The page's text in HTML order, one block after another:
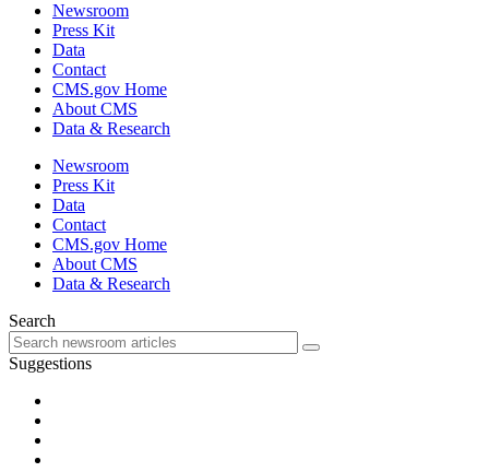
Newsroom
Press Kit
Data
Contact
CMS.gov Home
About CMS
Data & Research
Newsroom
Press Kit
Data
Contact
CMS.gov Home
About CMS
Data & Research
Search
Suggestions